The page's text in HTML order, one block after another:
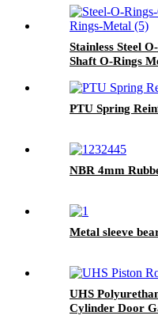
Stainless Steel
Shaft O-Rings
PTU Spring
NBR 4mm
Metal sleeve
UHS
Cylinder Door